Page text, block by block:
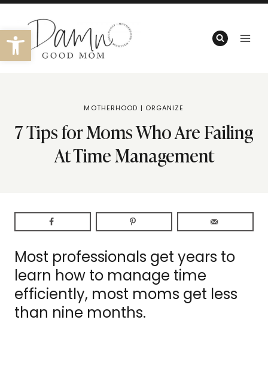
Open toolbar
Skip
content
MOTHERHOOD | ORGANIZE
7 Tips for Moms Who Are Failing
At Time Management
Most professionals get years to
learn how to manage time
efficiently, most moms get less
than nine months.